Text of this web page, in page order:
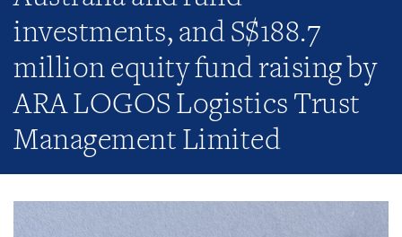
investments, and S$188.7
million equity fund raising by
ARA LOGOS Logistics Trust
Management Limited